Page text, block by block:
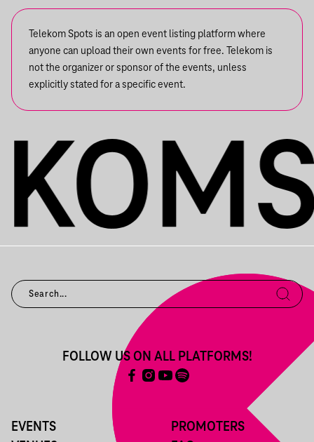
Telekom Spots is an open event listing platform where
anyone can upload their own events for free. Telekom is
not the organizer or sponsor of the events, unless
explicitly stated for a specific event.
EVENTS
PROMOTERS
FOLLOW US ON ALL PLATFORMS!